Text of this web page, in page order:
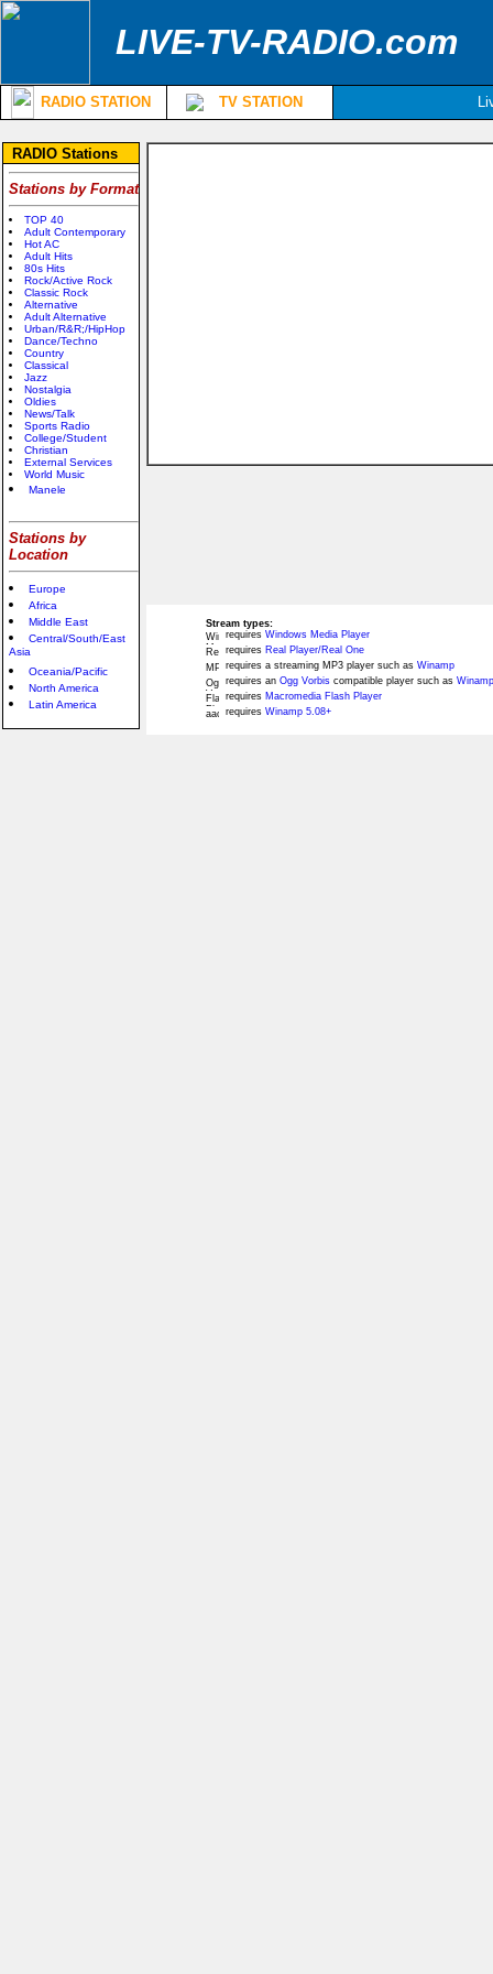
LIVE-TV-RADIO.com
RADIO STATION TV STATION
RADIO Stations
Stations by Format
TOP 40
Adult Contemporary
Hot AC
Adult Hits
80s Hits
Rock/Active Rock
Classic Rock
Alternative
Adult Alternative
Urban/R&R;/HipHop
Dance/Techno
Country
Classical
Jazz
Nostalgia
Oldies
News/Talk
Sports Radio
College/Student
Christian
External Services
World Music
Manele
Stations by
Location
Europe
Africa
Middle East
Central/South/East
Asia
Oceania/Pacific
North America
Latin America
Stream types:
requires Windows Media Player
requires Real Player/Real One
requires a streaming MP3 player such as Winamp
requires an Ogg Vorbis compatible player such as
requires Macromedia Flash Player
requires Winamp 5.08+